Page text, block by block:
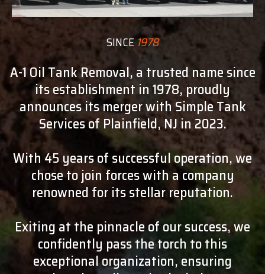
SINCE1978
A-1 Oil Tank Removal, a trusted name since
its establishment in 1978, proudly
announces its merger with Simple Tank
Services of Plainfield, NJ in 2023.
With 45 years of successful operation, we
chose to join forces with a company
renowned for its stellar reputation.
Exiting at the pinnacle of our success, we
confidently pass the torch to this
exceptional organization, ensuring